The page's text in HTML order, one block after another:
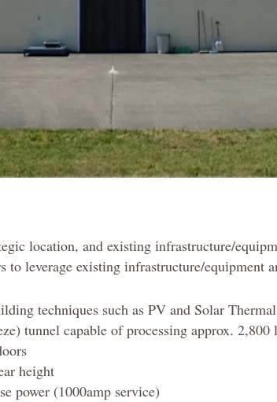
location, and existing infrastructure/
to leverage existing infrastructure/equipment
techniques such as PV and Solar
tunnel capable of processing approx. 2,800
height
power (1000amp service)